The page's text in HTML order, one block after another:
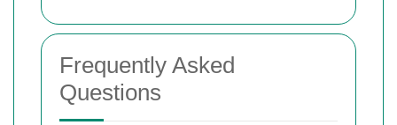
Frequently Asked
Questions